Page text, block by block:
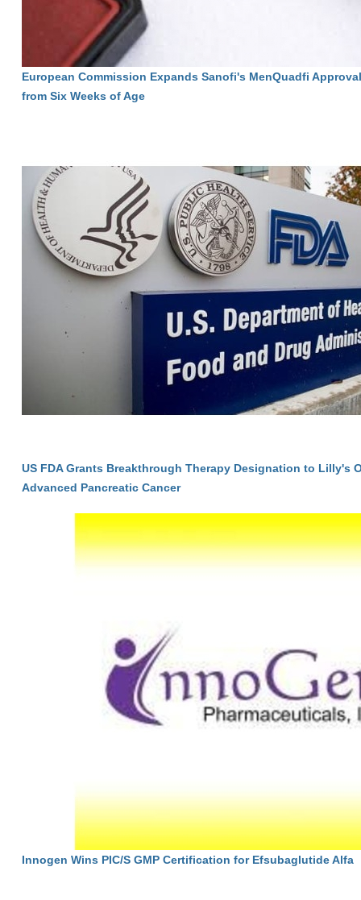
European Commission Expands Sanofi's MenQuadfi
from Six Weeks of Age
US FDA Grants Breakthrough Therapy Designation to Lilly's
Advanced Pancreatic Cancer
Innogen Wins PIC/S GMP Certification for Efsubaglutide Alfa